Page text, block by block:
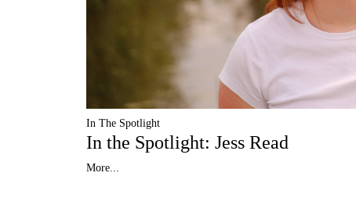
In The Spotlight
In the Spotlight: Jess Read
More...